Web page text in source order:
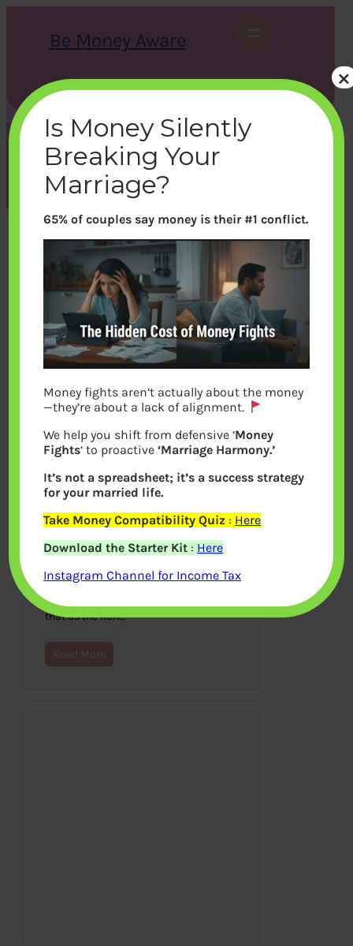
Be Money Aware
S
e
c
h
X Instagram LinkedIn WhatsApp Facebook
Month: December 2013
Recap of Year 2013
Indian philosophers use the Sanskrit
retrospective gaze of a lion. It is said
that as the lion…
Read More
Is Money Silently
Breaking Your
Marriage?
65% of couples say money is their #1 conflict.
Money fights aren’t actually about the money
—they’re about a lack of alignment.
We help you shift from defensive ‘Money
Fights‘ to proactive‘Marriage Harmony.’
It’s not a spreadsheet; it’s a success strategy
for your married life.
Take Money Compatibility Quiz : Here
Download the Starter Kit : Here
Instagram Channel for Income Tax
×